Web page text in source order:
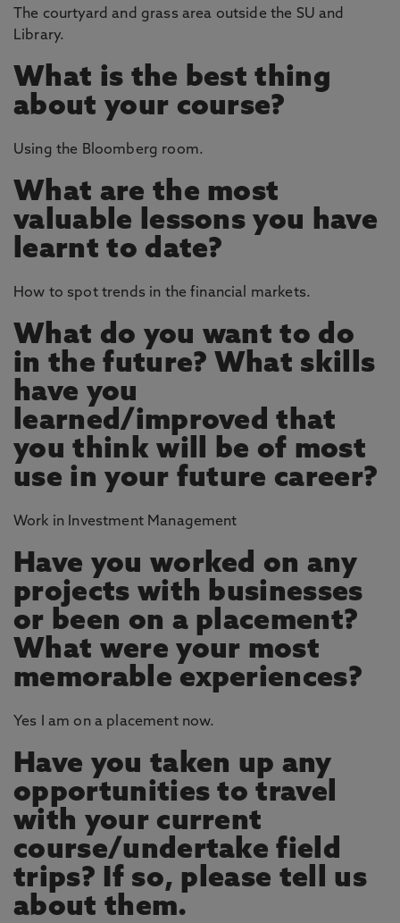
The courtyard and grass area outside the SU and
Library.
What is the best thing
about your course?
Using the Bloomberg room.
What are the most
valuable lessons you have
learnt to date?
How to spot trends in the financial markets.
What do you want to do
in the future? What skills
have you
learned/improved that
you think will be of most
use in your future career?
Work in Investment Management
Have you worked on any
projects with businesses
or been on a placement?
What were your most
memorable experiences?
Yes I am on a placement now.
Have you taken up any
opportunities to travel
with your current
course/undertake field
trips? If so, please tell us
about them.